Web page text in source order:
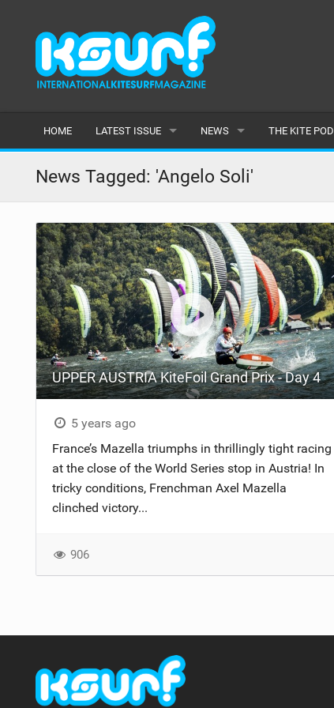
HOME LATEST ISSUE
ISSUE 115
ARTICLES
BACK ISSUES
NEWS
LATEST
FEATURES
POPULAR
AWARDS
READERS GALLERY
THE KITE POD
News Tagged: 'Angelo Soli'
UPPER AUSTRIA KiteFoil Grand Prix - Day 4
5 years ago
France’s Mazella triumphs in thrillingly tight racing
at the close of the World Series stop in Austria! In
tricky conditions, Frenchman Axel Mazella
clinched victory...
906